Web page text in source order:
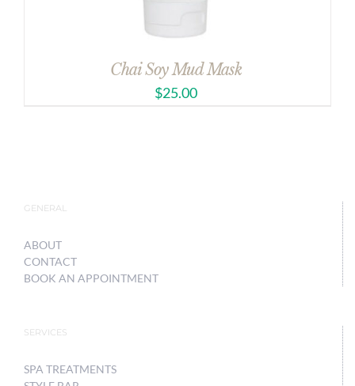
Chai Soy Mud Mask
$25.00
GENERAL
ABOUT
CONTACT
BOOK AN APPOINTMENT
SERVICES
SPA TREATMENTS